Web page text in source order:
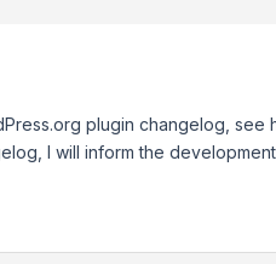
plugin changelog, see
I will inform the